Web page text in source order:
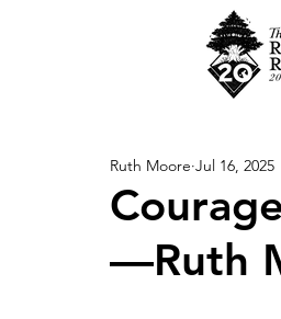
—Ruth
Ruth Moore Jul 16, 2025